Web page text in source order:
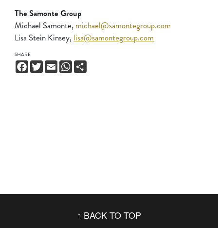
The Samonte Group
Michael Samonte, michael@samontegroup.com
Lisa Stein Kinsey, lisa@samontegroup.com
SHARE
FacebookTwitterEmail WhatsApp
BACK TO TOP